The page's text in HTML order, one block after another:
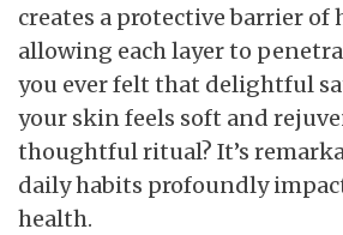
creates a protective barrier of
allowing each layer to
you ever felt that delightful
your skin feels soft and
thoughtful ritual? It’s
daily habits profoundly
health.